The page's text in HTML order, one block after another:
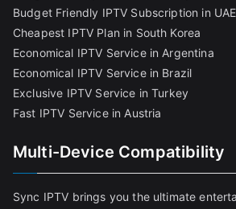
Budget Friendly IPTV Subscription in UAE
Cheapest IPTV Plan in South Korea
Economical IPTV Service in Argentina
Economical IPTV Service in Brazil
Exclusive IPTV Service in Turkey
Fast IPTV Service in Austria
Multi-Device Compatibility
Sync IPTV brings you the ultimate